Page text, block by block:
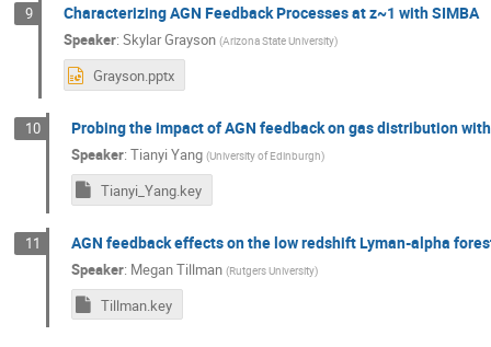
9 Characterizing AGN Feedback Processes at z~1 with SIMBA
Speaker: Skylar Grayson (Arizona State University)
Grayson.pptx
10 Probing the impact of AGN feedback on gas distribution
Speaker: Tianyi Yang (University of Edinburgh)
Tianyi_Yang.key
11 AGN feedback effects on the low redshift Lyman-alpha
Speaker: Megan Tillman (Rutgers University)
Tillman.key